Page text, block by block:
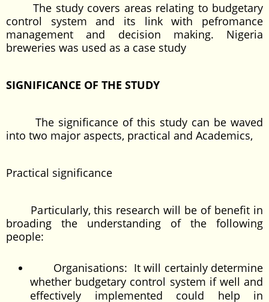
The study covers areas relating to budgetary
control system and its link with pefromance
management and decision making. Nigeria
breweries was used as a case study
SIGNIFICANCE OF THE STUDY
The significance of this study can be waved
into two major aspects, practical and Academics,
Practical significance
Particularly, this research will be of benefit in
broading the understanding of the following
people:
Organisations: It will certainly determine
whether budgetary control system if well and
effectively implemented could help in